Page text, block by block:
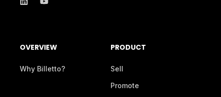
OVERVIEW
Why Billetto?
PRODUCT
Sell
Promote